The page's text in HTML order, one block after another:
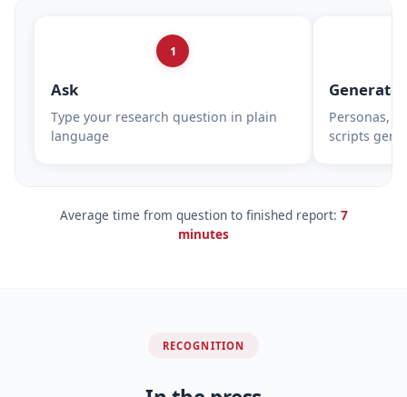
1
Ask
Type your research question in plain
language
Generate
Personas,
scripts
Average time from question to finished report: 7
minutes
RECOGNITION